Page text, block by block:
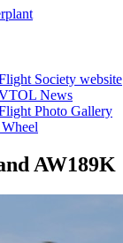
Society website
News
Photo Gallery
AW189K